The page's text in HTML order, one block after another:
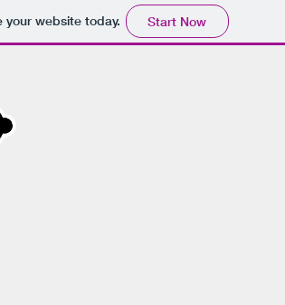
website today. Start Now